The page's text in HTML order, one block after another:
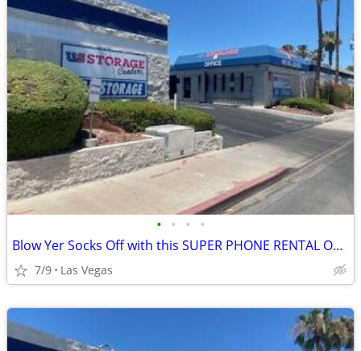
• • • •
Blow Yer Socks Off with this SUPER PHONE RENTAL OFFER!
7/9 Las Vegas